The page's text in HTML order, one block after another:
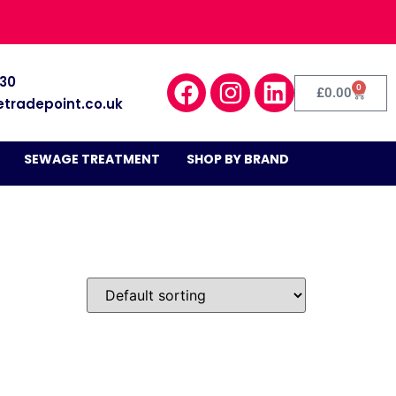
£0.00 0
SEWAGE TREATMENT SHOP BY BRAND